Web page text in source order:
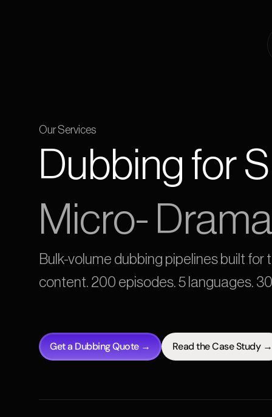
Our Services
Dubbing for
Micro-
Bulk-volume dubbing pipelines built
content. 200 episodes. 5 languages.
Get a Dubbing Quote → Read the Case Study →